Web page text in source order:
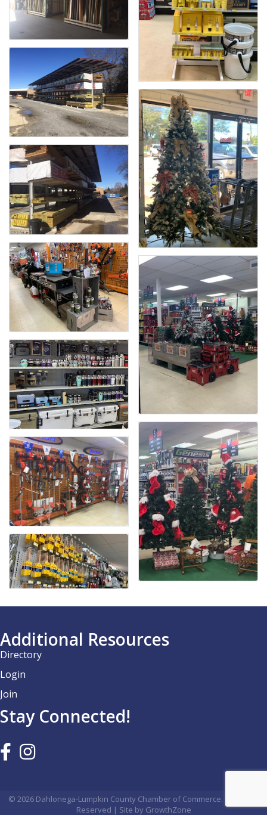
Additional Resources
Directory
Login
Join
Stay Connected!
© 2026 Dahlonega-Lumpkin County Chamber of Commerce.
Reserved | Site by GrowthZone